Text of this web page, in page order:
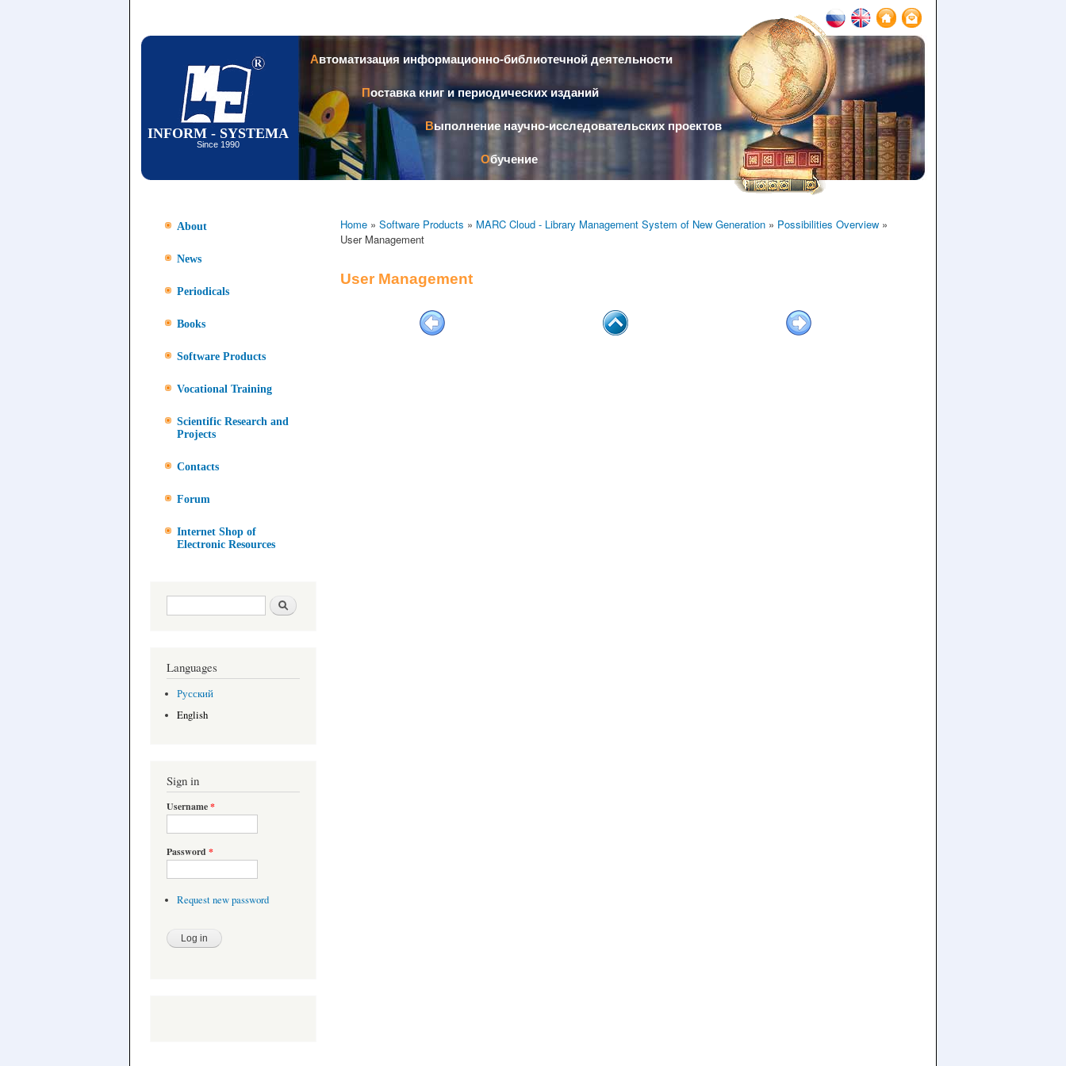
content
INFORM - SYSTEMA
Since 1990
Автоматизация информационно-библиотечной деятельности
Поставка книг и периодических изданий
Выполнение научно-исследовательских проектов
Обучение
About
News
Periodicals
Books
Software Products
Vocational Training
Scientific Research and
Projects
Contacts
Forum
Internet Shop of
Electronic Resources
Search form Search
Languages
Русский
English
Sign in
Username*
Password *
Request new password
Home » Software Products » MARC Cloud - Library Management System of New Generation » Possibilities Overview »
User Management
User Management